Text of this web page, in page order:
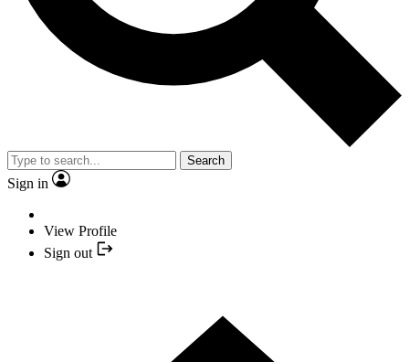
Search
Sign in
View Profile
Sign out